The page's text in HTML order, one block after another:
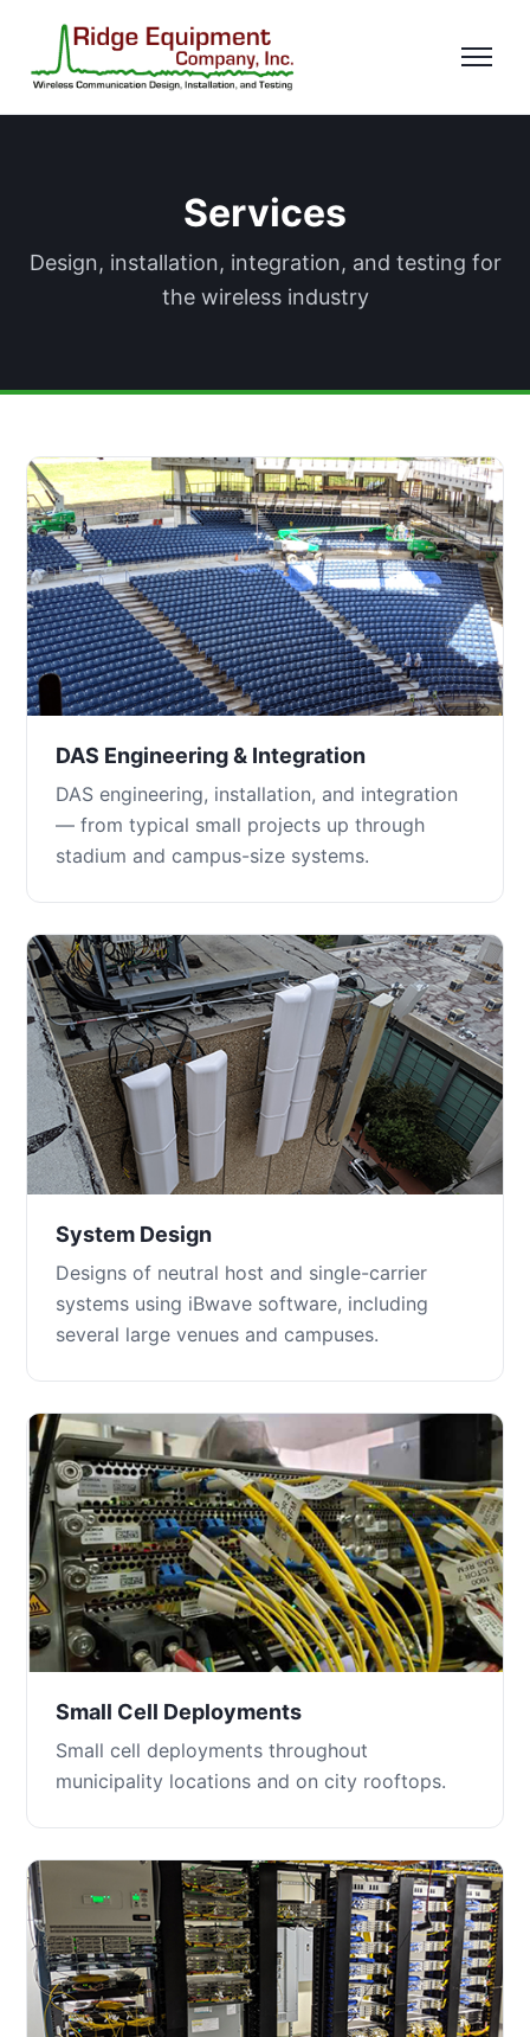
Services
Design, installation, integration, and testing for
the wireless industry
DAS Engineering & Integration
DAS engineering, installation, and integration
— from typical small projects up through
stadium and campus-size systems.
System Design
Designs of neutral host and single-carrier
systems using iBwave software, including
several large venues and campuses.
Small Cell Deployments
Small cell deployments throughout
municipality locations and on city rooftops.